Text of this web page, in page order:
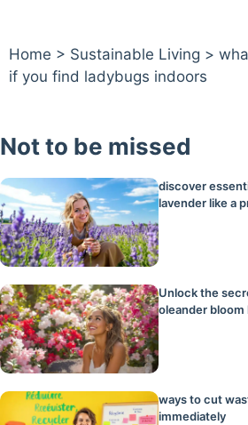
Home > Sustainable Living >
if you find ladybugs indoors
Not to be missed
discover
lavender like a
Unlock the
oleander
ways to cut
immediately